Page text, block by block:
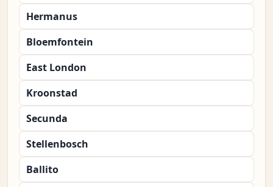
Hermanus
Bloemfontein
East London
Kroonstad
Secunda
Stellenbosch
Ballito